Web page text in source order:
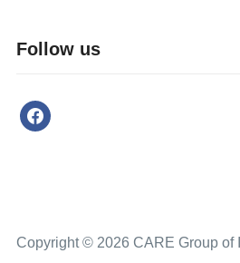
Follow us
Copyright © 2026 CARE Group of